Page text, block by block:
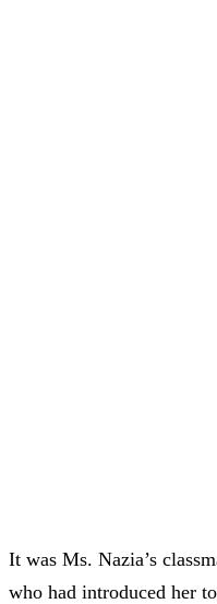
It was Ms. Nazia’s
who had introduced her